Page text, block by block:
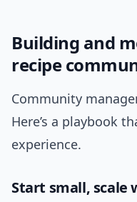
Building and
recipe
Community
Here’s a playbook
experience.
Start small, scale